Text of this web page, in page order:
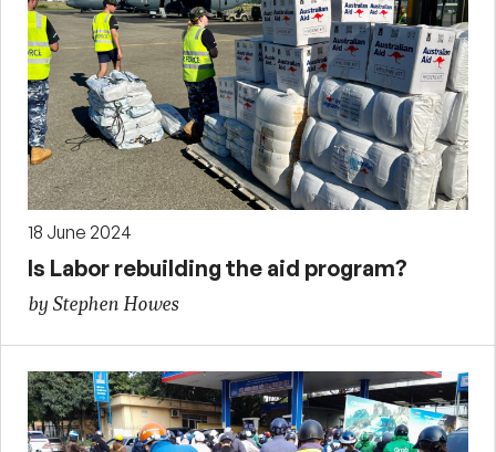
18 June 2024
Is Labor rebuilding the aid program?
by Stephen Howes